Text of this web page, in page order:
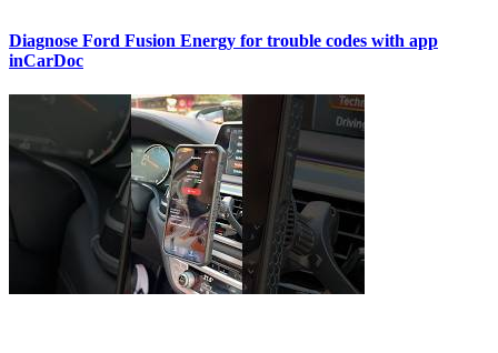
Diagnose Ford Fusion Energy for trouble codes with app
inCarDoc